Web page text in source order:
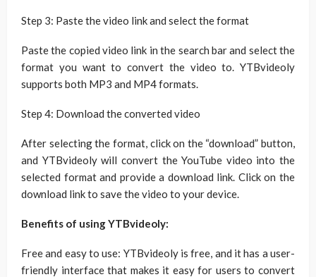
Step 3: Paste the video link and select the format
Paste the copied video link in the search bar and select the
format you want to convert the video to. YTBvideoly
supports both MP3 and MP4 formats.
Step 4: Download the converted video
After selecting the format, click on the “download” button,
and YTBvideoly will convert the YouTube video into the
selected format and provide a download link. Click on the
download link to save the video to your device.
Benefits of using YTBvideoly:
Free and easy to use: YTBvideoly is free, and it has a user-
friendly interface that makes it easy for users to convert